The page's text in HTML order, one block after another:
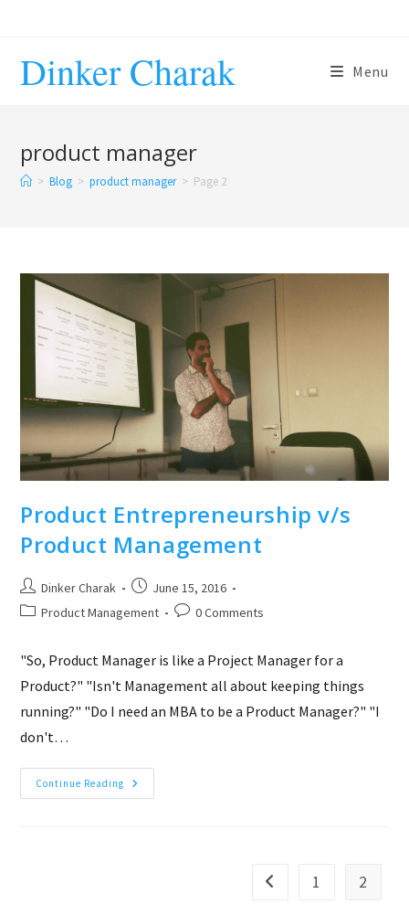
Dinker Charak Menu
product manager
> Blog > product manager > Page 2
Product Entrepreneurship v/s
Product Management
Post
author:
Dinker Charak
Post
published:
June 15, 2016
PostProduct Management
Post0 Comments
"So, Product Manager is like a Project Manager for a
Product?" "Isn't Management all about keeping things
running?" "Do I need an MBA to be a Product Manager?" "I
don't…
Continue Reading Product
Entrepreneurship
Go to the previous page
1 2